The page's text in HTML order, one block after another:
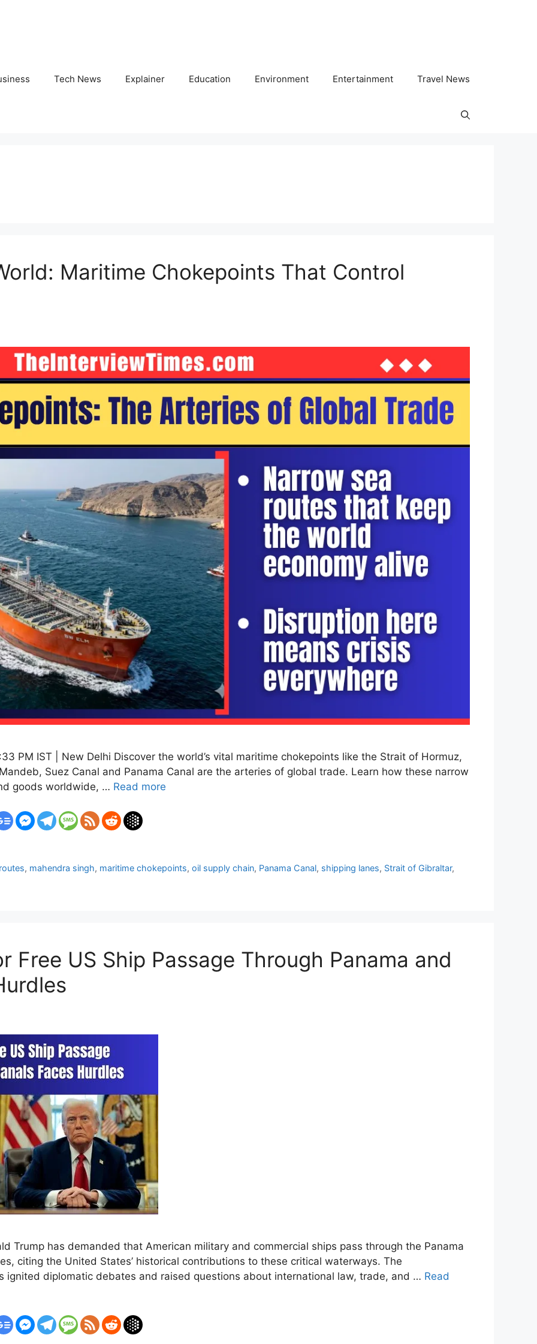
Tech News Explainer Education Environment Entertainment Travel News
Maritime Chokepoints That Control
PM IST | New Delhi Discover the world’s vital maritime chokepoints like the Strait of Hormuz,
Suez Canal and Panama Canal are the arteries of global trade. Learn how these narrow
goods worldwide, … Read more
, mahendra singh, maritime chokepoints,oil supply chain, Panama Canal, shipping lanes, Strait of Gibraltar,
Free US Ship Passage Through Panama and
Trump has demanded that American military and commercial ships pass through the Panama
citing the United States’ historical contributions to these critical waterways. The
ignited diplomatic debates and raised questions about international law, trade, and … Read